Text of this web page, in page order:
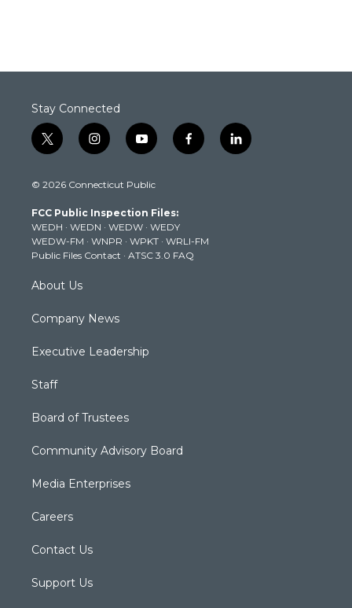
Stay Connected
t
w
t
e
r
i
n
t
g
r
a
m
y
o
t
b
e
f
a
k
l
i
© 2026 Connecticut Public
FCC Public Inspection Files:
WEDH · WEDN · WEDW · WEDY
WEDW-FM · WNPR · WPKT · WRLI-FM
Public Files Contact · ATSC 3.0 FAQ
About Us
Company News
Executive Leadership
Staff
Board of Trustees
Community Advisory Board
Media Enterprises
Careers
Contact Us
Support Us